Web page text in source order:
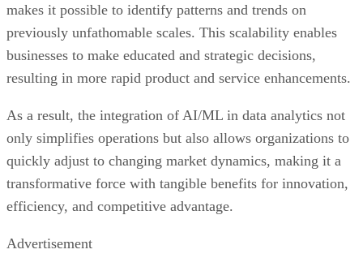
makes it possible to identify patterns and trends on
previously unfathomable scales. This scalability enables
businesses to make educated and strategic decisions,
resulting in more rapid product and service enhancements.
As a result, the integration of AI/ML in data analytics not
only simplifies operations but also allows organizations to
quickly adjust to changing market dynamics, making it a
transformative force with tangible benefits for innovation,
efficiency, and competitive advantage.
Advertisement